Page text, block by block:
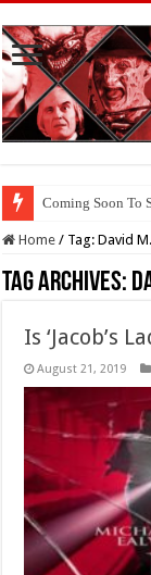
Coming Soon To
Home / Tag:David
Tag Archives:
Is ‘Jacob’s
August 21, 2019